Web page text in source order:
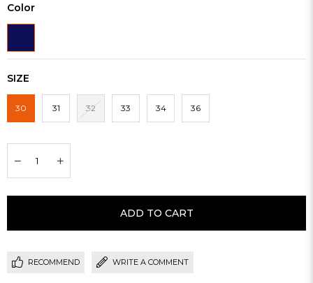
Color
SIZE
30 31 32 33 34 36
RECOMMEND WRITE A COMMENT